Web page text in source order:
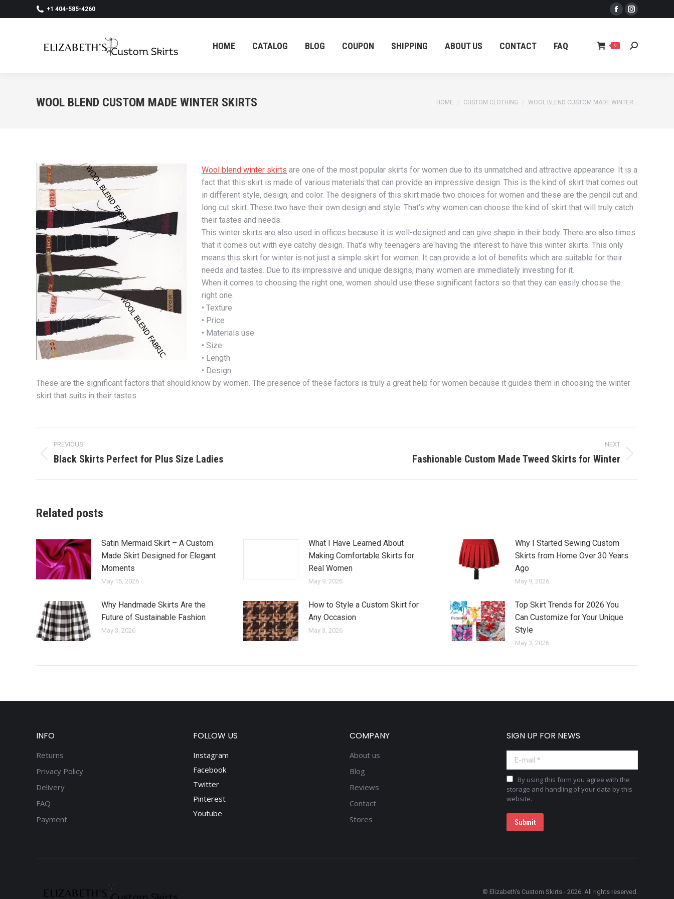
+1 404-585-4260
Facebook
opens
Instagram
opens
HOME CATALOG BLOG COUPON SHIPPING ABOUT US CONTACT FAQ 0 Search:
WOOL BLEND CUSTOM MADE WINTER SKIRTS You are here:
HOME CUSTOM CLOTHING WOOL BLEND CUSTOM MADE WINTER…
Wool blend winter skirts are one of the most popular skirts for women due to its unmatched and attractive appearance. It is a
fact that this skirt is made of various materials that can provide an impressive design. This is the kind of skirt that comes out
in different style, design, and color. The designers of this skirt made two choices for women and these are the pencil cut and
long cut skirt. These two have their own design and style. That’s why women can choose the kind of skirt that will truly catch
their tastes and needs.
This winter skirts are also used in offices because it is well-designed and can give shape in their body. There are also times
that it comes out with eye catchy design. That’s why teenagers are having the interest to have this winter skirts. This only
means this skirt for winter is not just a simple skirt for women. It can provide a lot of benefits which are suitable for their
needs and tastes. Due to its impressive and unique designs, many women are immediately investing for it.
When it comes to choosing the right one, women should use these significant factors so that they can easily choose the
right one.
• Texture
• Price
• Materials use
• Size
• Length
• Design
These are the significant factors that should know by women. The presence of these factors is truly a great help for women because it guides them in choosing the winter
skirt that suits in their tastes.
Post
navigation
PREVIOUS
Previous
Black Skirts Perfect for Plus Size Ladies
NEXT
Fashionable Custom Made Tweed Skirts for Winter
Related posts
Satin Mermaid Skirt – A Custom
Made Skirt Designed for Elegant
Moments
May 15, 2026
What I Have Learned About
Making Comfortable Skirts for
Real Women
May 9, 2026
Why I Started Sewing Custom
Skirts from Home Over 30 Years
Ago
May 9, 2026
Why Handmade Skirts Are the
Future of Sustainable Fashion
May 3, 2026
How to Style a Custom Skirt for
Any Occasion
May 3, 2026
Top Skirt Trends for 2026 You
Can Customize for Your Unique
Style
May 3, 2026
INFO
Returns
Privacy Policy
Delivery
FAQ
Payment
FOLLOW US
Instagram
Facebook
Twitter
Pinterest
Youtube
COMPANY
About us
Blog
Reviews
Contact
Stores
SIGN UP FOR NEWS
E-mail *
By using this form you agree with the
storage and handling of your data by this
website.
Submit
© Elizabeth's Custom Skirts - 2026. All rights reserved.